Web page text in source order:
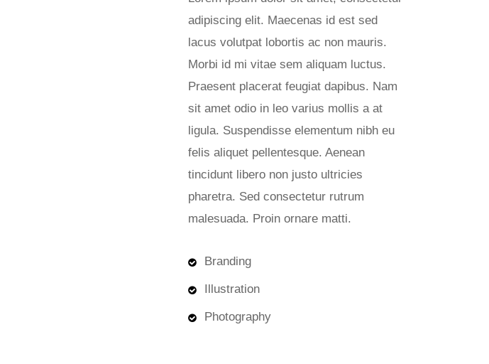
adipiscing elit. Maecenas id est sed
lacus volutpat lobortis ac non mauris.
Morbi id mi vitae sem aliquam luctus.
Praesent placerat feugiat dapibus. Nam
sit amet odio in leo varius mollis a at
ligula. Suspendisse elementum nibh eu
felis aliquet pellentesque. Aenean
tincidunt libero non justo ultricies
pharetra. Sed consectetur rutrum
malesuada. Proin ornare matti.
Branding
Illustration
Photography